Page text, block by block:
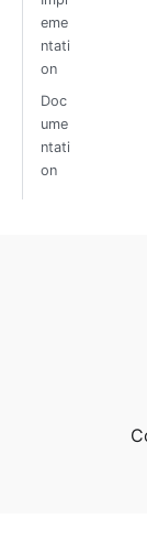
eme
ntati
on
Doc
ume
ntati
on